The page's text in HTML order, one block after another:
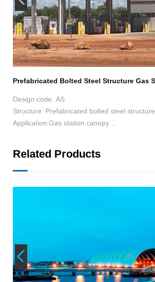
Design code: AS
Structure: Prefabricated bolted steel structure
Application:Gas station canopy
Roofing: corrugated steel sheet
Related Products